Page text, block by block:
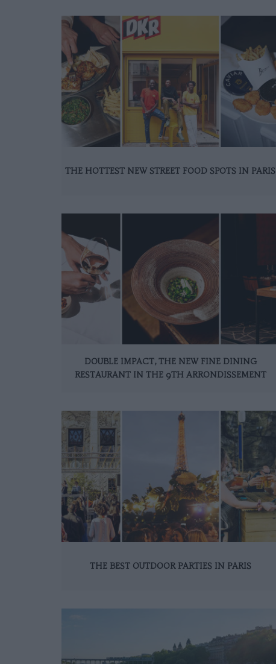
THE HOTTEST NEW STREET FOOD SPOTS IN PARIS
DOUBLE IMPACT, THE NEW FINE DINING
RESTAURANT IN THE 9TH ARRONDISSEMENT
THE BEST OUTDOOR PARTIES IN PARIS